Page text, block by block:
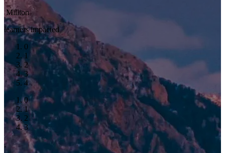
Million
learners impacted
0
1
2
3
4
0
1
2
3
,